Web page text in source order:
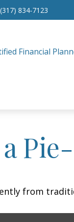
(317) 834-7123
Financial
from